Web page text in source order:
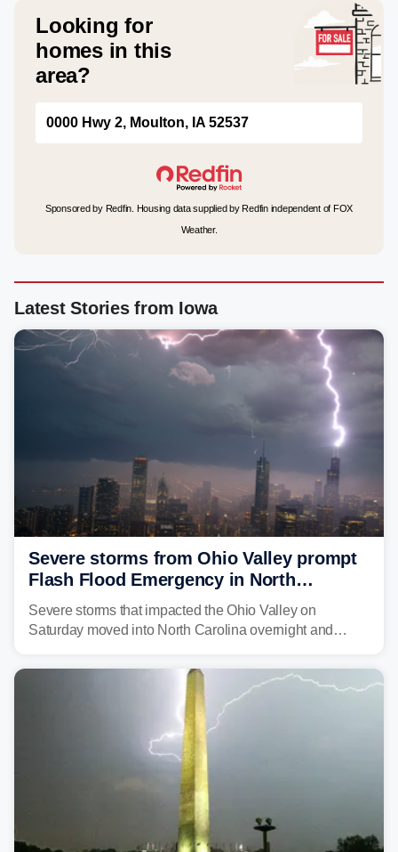
Looking for
homes in this
area?
0000 Hwy 2, Moulton, IA 52537
Sponsored by Redfin. Housing data supplied by Redfin independent of FOX
Weather.
Latest Stories from Iowa
Severe storms from Ohio Valley prompt
Flash Flood Emergency in North
Carolina
Severe storms that impacted the Ohio Valley on
Saturday moved into North Carolina overnight and